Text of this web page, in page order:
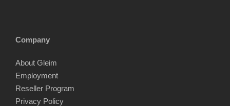
Company
About Gleim
Employment
Reseller Program
Privacy Policy